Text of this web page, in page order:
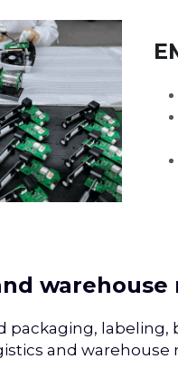
packaging, labeling,
and